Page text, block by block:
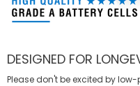
DESIGNED FOR
Please don't be excited by